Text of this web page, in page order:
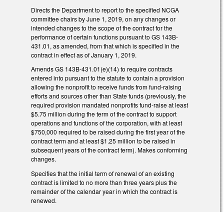
Directs the Department to report to the specified NCGA
committee chairs by June 1, 2019, on any changes or
intended changes to the scope of the contract for the
performance of certain functions pursuant to GS 143B-
431.01, as amended, from that which is specified in the
contract in effect as of January 1, 2019.
Amends GS 143B-431.01(e)(14) to require contracts
entered into pursuant to the statute to contain a provision
allowing the nonprofit to receive funds from fund-raising
efforts and sources other than State funds (previously, the
required provision mandated nonprofits fund-raise at least
$5.75 million during the term of the contract to support
operations and functions of the corporation, with at least
$750,000 required to be raised during the first year of the
contract term and at least $1.25 million to be raised in
subsequent years of the contract term). Makes conforming
changes.
Specifies that the initial term of renewal of an existing
contract is limited to no more than three years plus the
remainder of the calendar year in which the contract is
renewed.